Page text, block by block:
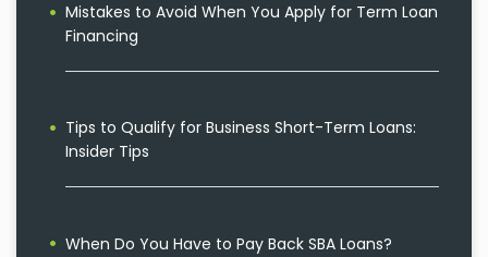
Mistakes to Avoid When You Apply for Term Loan
Financing
Tips to Qualify for Business Short-Term Loans:
Insider Tips
When Do You Have to Pay Back SBA Loans?